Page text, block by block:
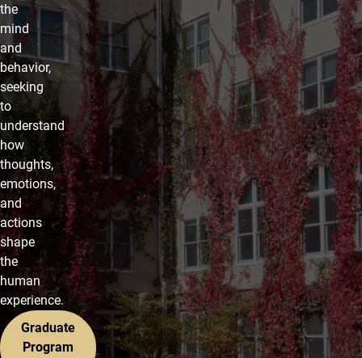
the
mind
and
behavior,
seeking
to
understand
how
thoughts,
emotions,
and
actions
shape
the
human
experience.
Graduate
Program